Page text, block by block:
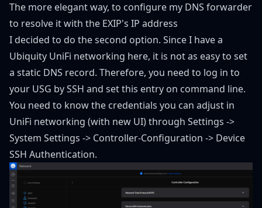
The more elegant way, to configure my DNS forwarder
to resolve it with the EXIP's IP address
I decided to do the second option. Since I have a
Ubiquity UniFi networking here, it is not as easy to set
a static DNS record. Therefore, you need to log in to
your USG by SSH and set this entry on command line.
You need to know the credentials you can adjust in
UniFi networking (with new UI) through Settings ->
System Settings -> Controller-Configuration -> Device
SSH Authentication.